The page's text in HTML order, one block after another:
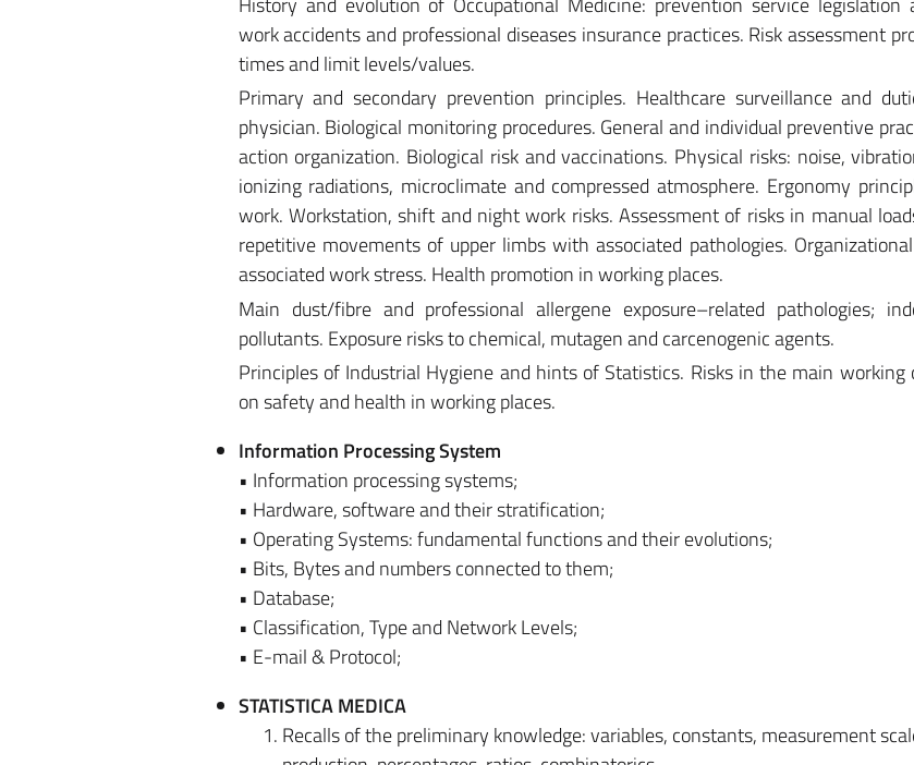
work accidents and professional diseases insurance practices. Risk assessment
times and limit levels/values.
Primary and secondary prevention principles. Healthcare surveillance and
physician. Biological monitoring procedures. General and individual preventive
action organization. Biological risk and vaccinations. Physical risks: noise,
ionizing radiations, microclimate and compressed atmosphere. Ergonomy
work. Workstation, shift and night work risks. Assessment of risks in manual
repetitive movements of upper limbs with associated pathologies.
associated work stress. Health promotion in working places.
Main dust/fibre and professional allergene exposure–related pathologies;
pollutants. Exposure risks to chemical, mutagen and carcenogenic agents.
Principles of Industrial Hygiene and hints of Statistics. Risks in the main working
on safety and health in working places.
Information Processing System
• Information processing systems;
• Hardware, software and their stratification;
• Operating Systems: fundamental functions and their evolutions;
• Bits, Bytes and numbers connected to them;
• Database;
• Classification, Type and Network Levels;
• E-mail & Protocol;
STATISTICA MEDICA
Recalls of the preliminary knowledge: variables, constants, measurement